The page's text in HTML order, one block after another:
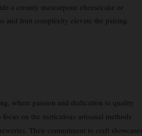
a creamy mascarpone cheesecake or
and fruit complexity elevate the pairing.
where passion and dedication to quality
on the meticulous artisanal methods
Their commitment to craft